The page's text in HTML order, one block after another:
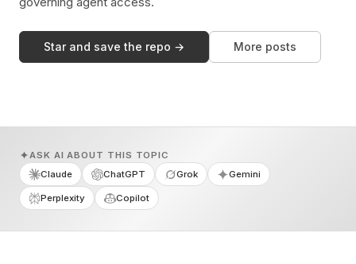
Star and save the repo → More posts
ASK AI ABOUT THIS TOPIC
Claude
ChatGPT Grok Gemini
Perplexity Copilot